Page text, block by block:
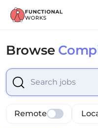
Browse
Select is focused
Remote